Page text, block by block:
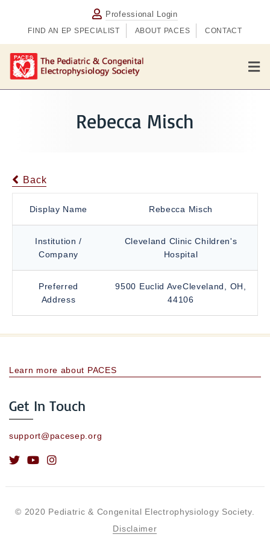
Professional Login
FIND AN EP SPECIALIST ABOUT PACES CONTACT
M
e
n
Rebecca Misch
Back
Display Name Rebecca Misch
Institution /
Company
Cleveland Clinic Children's
Hospital
Preferred
Address
9500 Euclid AveCleveland, OH,
44106
Learn more about PACES
Get In Touch
support@pacesep.org
© 2020 Pediatric & Congenital Electrophysiology Society.
Disclaimer